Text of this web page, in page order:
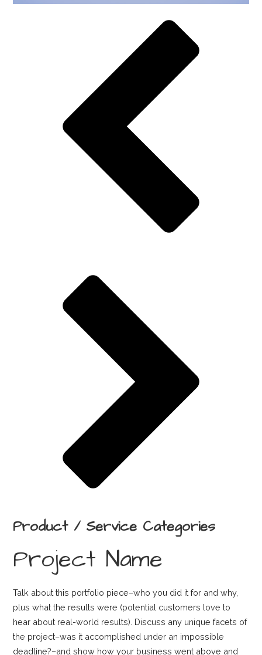
Product / Service Categories
Project Name
Talk about this portfolio piece–who you did it for and why,
plus what the results were (potential customers love to
hear about real-world results). Discuss any unique facets of
the project–was it accomplished under an impossible
deadline?–and show how your business went above and